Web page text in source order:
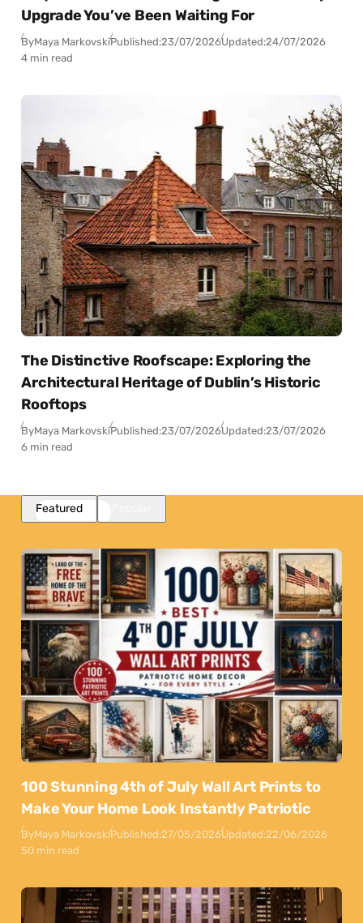
Upgrade You’ve Been Waiting For
ByMaya MarkovskiPublished:23/07/2026Updated:24/07/2026
4 min read
The Distinctive Roofscape: Exploring the
Architectural Heritage of Dublin’s Historic
Rooftops
ByMaya MarkovskiPublished:23/07/2026Updated:23/07/2026
6 min read
Featured
100 Stunning 4th of July Wall Art Prints to
Make Your Home Look Instantly Patriotic
ByMaya MarkovskiPublished:27/05/2026Updated:22/06/2026
50 min read